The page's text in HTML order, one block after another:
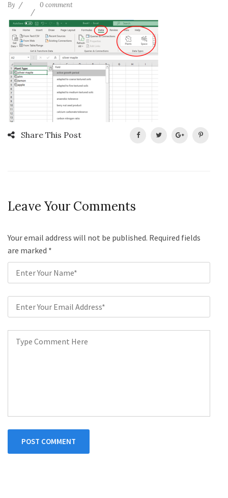
By 0 comment
Share This Post
Leave Your Comments
Your email address will not be published. Required fields
are marked *
POST COMMENT